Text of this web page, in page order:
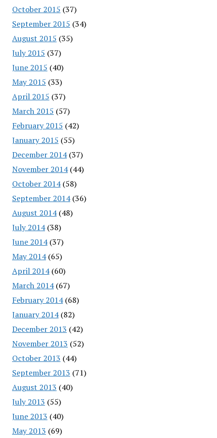
October 2015 (37)
September 2015 (34)
August 2015 (35)
July 2015 (37)
June 2015 (40)
May 2015 (33)
April 2015 (37)
March 2015 (57)
February 2015 (42)
January 2015 (55)
December 2014(37)
November 2014(44)
October 2014(58)
September 2014(36)
August 2014(48)
July 2014(38)
June 2014(37)
May 2014(65)
April 2014(60)
March 2014(67)
February 2014(68)
January 2014(82)
December 2013 (42)
November 2013 (52)
October 2013 (44)
September 2013 (71)
August 2013 (40)
July 2013 (55)
June 2013 (40)
May 2013 (69)